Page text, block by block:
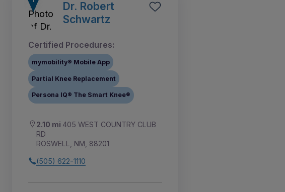
Dr. Robert
Schwartz
Certified Procedures:
mymobility® Mobile App
Partial Knee Replacement
Persona IQ® The Smart Knee®
2.10 mi 405 WEST COUNTRY CLUB
RD
ROSWELL, NM, 88201
(505) 622-1110